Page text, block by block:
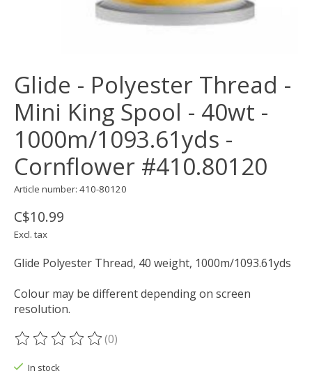
Glide - Polyester Thread -
Mini King Spool - 40wt -
1000m/1093.61yds -
Cornflower #410.80120
Article number: 410-80120
C$10.99
Excl. tax
Glide Polyester Thread, 40 weight, 1000m/1093.61yds
Colour may be different depending on screen
resolution.
The rating of this product is
(0)
In stock